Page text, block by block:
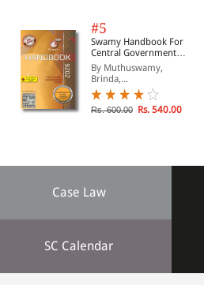
#5
Swamy Handbook For
Central Government
Staff | In English
By Muthuswamy,
Brinda,...
Rs. 600.00 Rs. 540.00
Case Law
SC Calendar